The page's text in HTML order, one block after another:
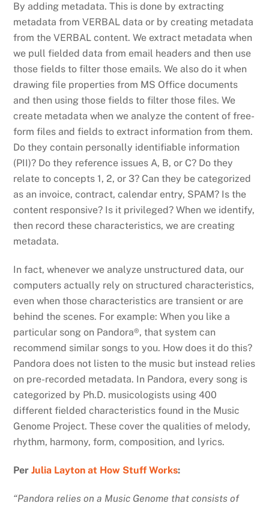
By adding metadata. This is done by extracting
metadata from VERBAL data or by creating metadata
from the VERBAL content. We extract metadata when
we pull fielded data from email headers and then use
those fields to filter those emails. We also do it when
drawing file properties from MS Office documents
and then using those fields to filter those files. We
create metadata when we analyze the content of free-
form files and fields to extract information from them.
Do they contain personally identifiable information
(PII)? Do they reference issues A, B, or C? Do they
relate to concepts 1, 2, or 3? Can they be categorized
as an invoice, contract, calendar entry, SPAM? Is the
content responsive? Is it privileged? When we identify,
then record these characteristics, we are creating
metadata.
In fact, whenever we analyze unstructured data, our
computers actually rely on structured characteristics,
even when those characteristics are transient or are
behind the scenes. For example: When you like a
particular song on Pandora®, that system can
recommend similar songs to you. How does it do this?
Pandora does not listen to the music but instead relies
on pre-recorded metadata. In Pandora, every song is
categorized by Ph.D. musicologists using 400
different fielded characteristics found in the Music
Genome Project. These cover the qualities of melody,
rhythm, harmony, form, composition, and lyrics.
PerJulia Layton at How Stuff Works:
“Pandora relies on a Music Genome that consists of